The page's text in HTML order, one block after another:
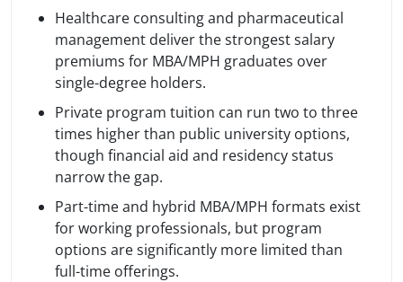
Healthcare consulting and pharmaceutical
management deliver the strongest salary
premiums for MBA/MPH graduates over
single-degree holders.
Private program tuition can run two to three
times higher than public university options,
though financial aid and residency status
narrow the gap.
Part-time and hybrid MBA/MPH formats exist
for working professionals, but program
options are significantly more limited than
full-time offerings.